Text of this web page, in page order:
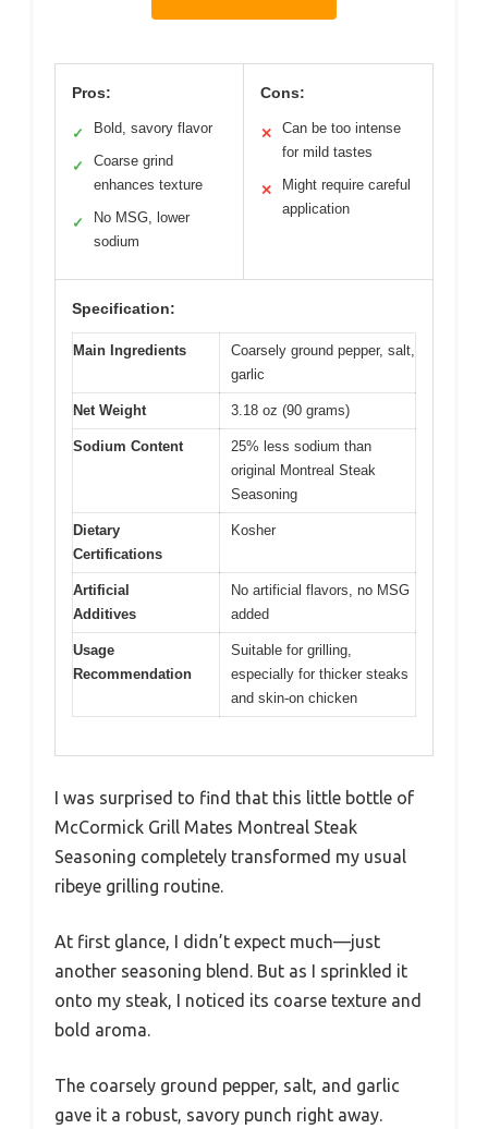
Pros:
✓ Bold, savory flavor
✓
Coarse grind
enhances texture
✓
No MSG, lower
sodium
Cons:
✕
Can be too intense
for mild tastes
✕
Might require careful
application
Specification:
Main Ingredients
Coarsely ground pepper, salt,
garlic
Net Weight 3.18 oz (90 grams)
Sodium Content
25% less sodium than
original Montreal Steak
Seasoning
Dietary
Certifications
Kosher
Artificial
Additives
No artificial flavors, no MSG
added
Usage
Recommendation
Suitable for grilling,
especially for thicker steaks
and skin-on chicken
I was surprised to find that this little bottle of
McCormick Grill Mates Montreal Steak
Seasoning completely transformed my usual
ribeye grilling routine.
At first glance, I didn’t expect much—just
another seasoning blend. But as I sprinkled it
onto my steak, I noticed its coarse texture and
bold aroma.
The coarsely ground pepper, salt, and garlic
gave it a robust, savory punch right away.